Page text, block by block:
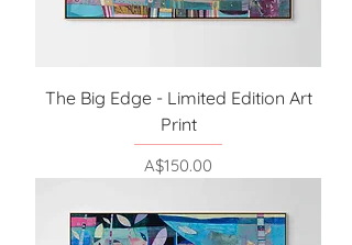
The Big Edge - Limited Edition Art
Print
Price
A$150.00